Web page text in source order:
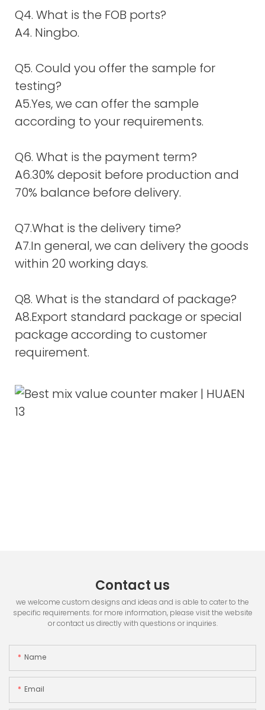
Q4. What is the FOB ports?
A4. Ningbo.
Q5. Could you offer the sample for
testing?
A5.Yes, we can offer the sample
according to your requirements.
Q6. What is the payment term?
A6.30% deposit before production and
70% balance before delivery.
Q7.What is the delivery time?
A7.In general, we can delivery the goods
within 20 working days.
Q8. What is the standard of package?
A8.Export standard package or special
package according to customer
requirement.
Contact us
we welcome custom designs and ideas and is able to cater to the
specific requirements. for more information, please visit the website
or contact us directly with questions or inquiries.
Name
Email